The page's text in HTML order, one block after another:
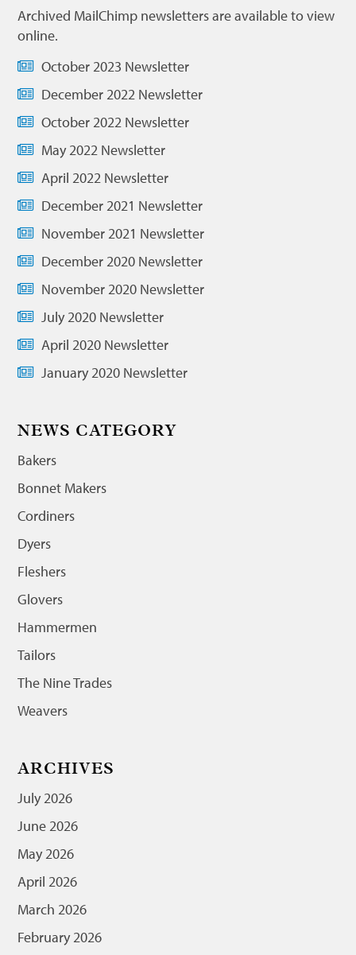
Archived MailChimp newsletters are available to view
online.
October 2023 Newsletter
December 2022 Newsletter
October 2022 Newsletter
May 2022 Newsletter
April 2022 Newsletter
December 2021 Newsletter
November 2021 Newsletter
December 2020 Newsletter
November 2020 Newsletter
July 2020 Newsletter
April 2020 Newsletter
January 2020 Newsletter
NEWS CATEGORY
Bakers
Bonnet Makers
Cordiners
Dyers
Fleshers
Glovers
Hammermen
Tailors
The Nine Trades
Weavers
ARCHIVES
July 2026
June 2026
May 2026
April 2026
March 2026
February 2026